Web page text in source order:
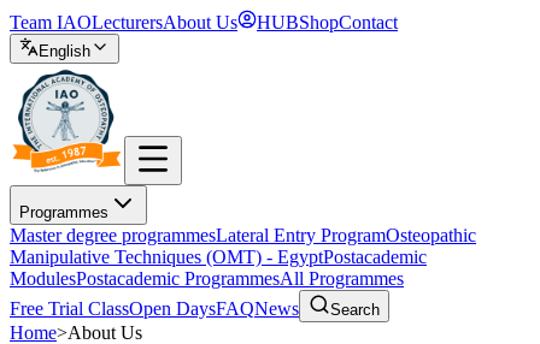
Team IAOLecturersAbout Us HUBShopContact
English
Programmes
Master degree programmesLateral Entry ProgramOsteopathic
Manipulative Techniques (OMT) - EgyptPostacademic
ModulesPostacademic ProgrammesAll Programmes
Free Trial ClassOpen DaysFAQNews Search
Home>About Us